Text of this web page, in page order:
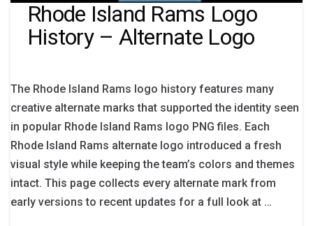
Rhode Island Rams Logo
History – Alternate Logo
The Rhode Island Rams logo history features many
creative alternate marks that supported the identity seen
in popular Rhode Island Rams logo PNG files. Each
Rhode Island Rams alternate logo introduced a fresh
visual style while keeping the team’s colors and themes
intact. This page collects every alternate mark from
early versions to recent updates for a full look at …